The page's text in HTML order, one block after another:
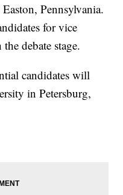
Pennsylvania.
for vice
debate stage.
candidates will
in Petersburg,